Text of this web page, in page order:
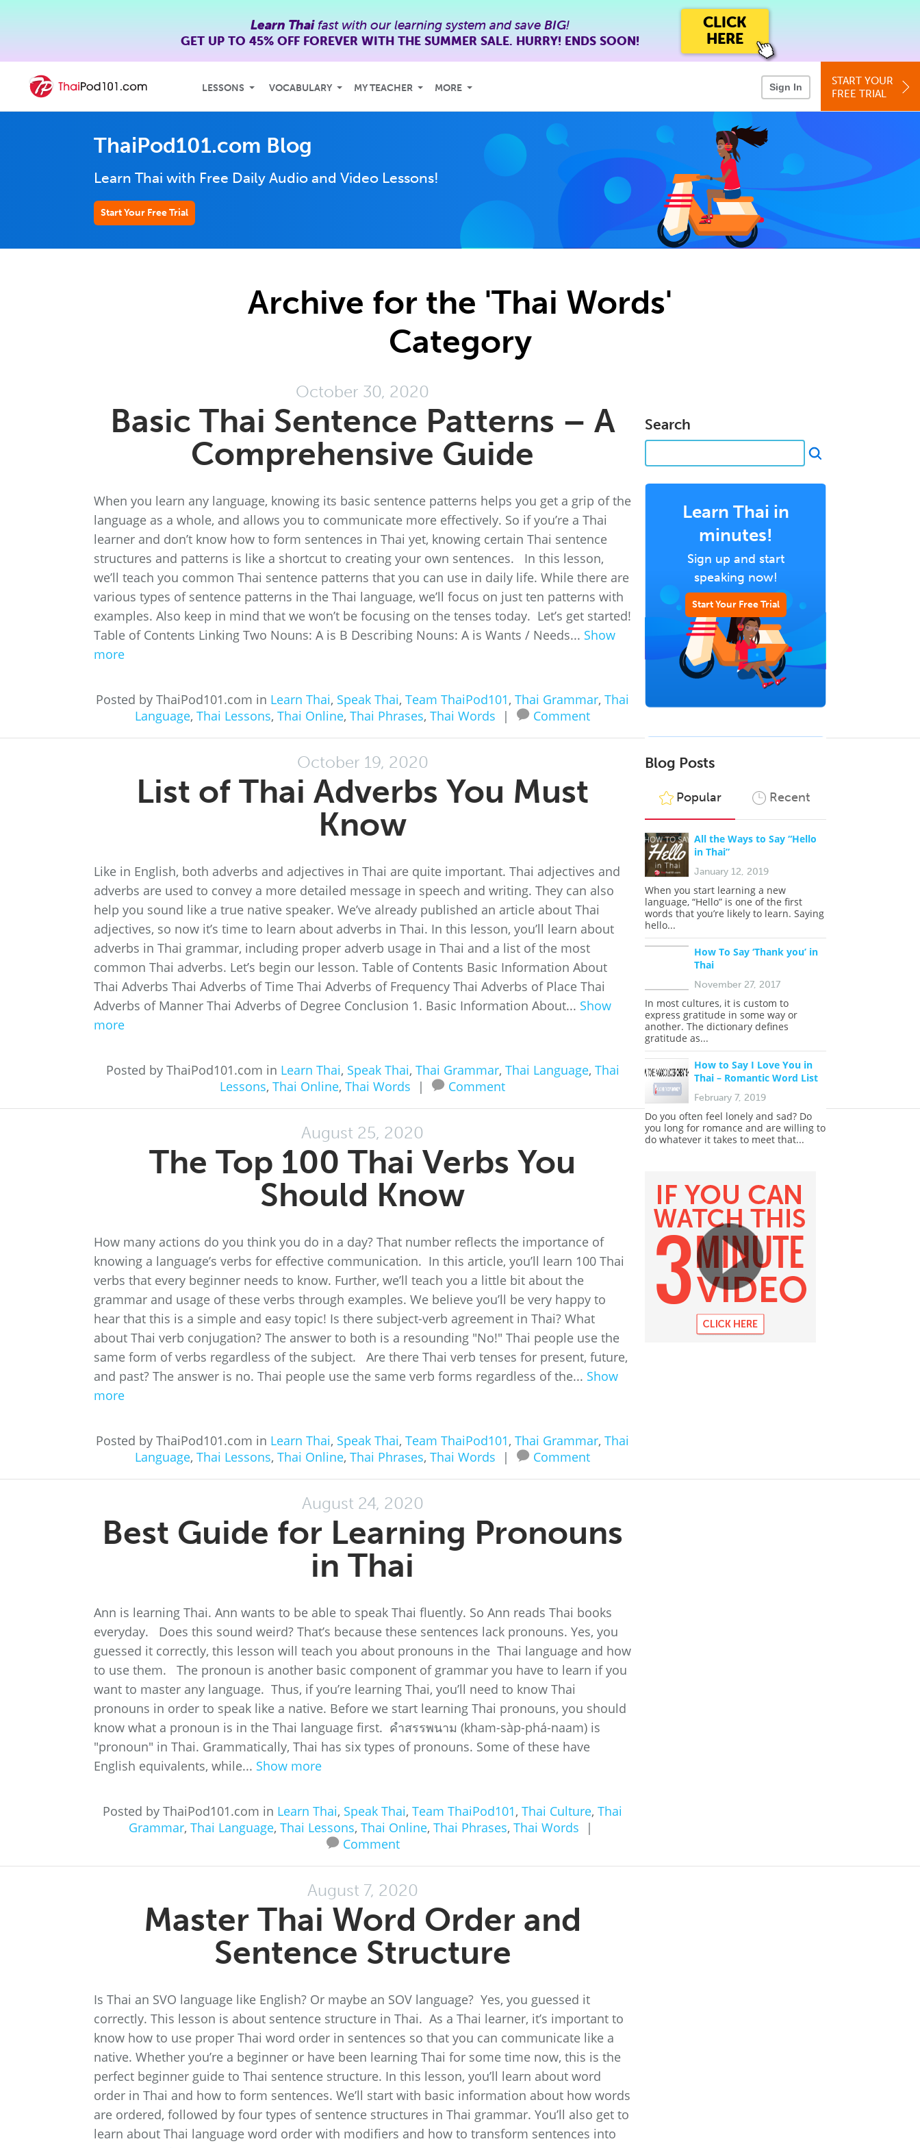
Learn Thaifast with our learning system and save BIG!
GET UP TO 45% OFFFOREVER WITH THE SUMMER SALE. HURRY! ENDS SOON!
CLICK
HERE
LESSONS VOCABULARY MY TEACHER MORE Sign In
START YOUR
FREE TRIAL
ThaiPod101.com Blog
Learn Thai with Free Daily Audio and Video Lessons!
Start Your Free Trial
Archive for the 'Thai Words'
Category
October 30, 2020
Basic Thai Sentence Patterns – A
Comprehensive Guide
When you learn any language, knowing its basic sentence patterns helps you get a grip of the
language as a whole, and allows you to communicate more effectively. So if you’re a Thai
learner and don’t know how to form sentences in Thai yet, knowing certain Thai sentence
structures and patterns is like a shortcut to creating your own sentences. In this lesson,
we’ll teach you common Thai sentence patterns that you can use in daily life. While there are
various types of sentence patterns in the Thai language, we’ll focus on just ten patterns with
examples. Also keep in mind that we won’t be focusing on the tenses today. Let’s get started!
Table of Contents Linking Two Nouns: A is B Describing Nouns: A is Wants / Needs... Show
more
Posted by ThaiPod101.com in Learn Thai, Speak Thai, Team ThaiPod101, Thai Grammar, Thai
Language, Thai Lessons, Thai Online, Thai Phrases, Thai Words | Comment
Search
Learn Thai in
minutes!
Sign up and start
speaking now!
Start Your Free Trial
Blog Posts
Popular Recent
All the Ways to Say “Hello
in Thai”
January 12, 2019
When you start learning a new
language, “Hello” is one of the first
words that you’re likely to learn. Saying
hello...
How To Say ‘Thank you’ in
Thai
November 27, 2017
In most cultures, it is custom to
express gratitude in some way or
another. The dictionary defines
gratitude as...
How to Say I Love You in
Thai – Romantic Word List
February 7, 2019
Do you often feel lonely and sad? Do
you long for romance and are willing to
do whatever it takes to meet that...
October 19, 2020
List of Thai Adverbs You Must
Know
Like in English, both adverbs and adjectives in Thai are quite important. Thai adjectives and
adverbs are used to convey a more detailed message in speech and writing. They can also
help you sound like a true native speaker. We’ve already published an article about Thai
adjectives, so now it’s time to learn about adverbs in Thai. In this lesson, you’ll learn about
adverbs in Thai grammar, including proper adverb usage in Thai and a list of the most
common Thai adverbs. Let’s begin our lesson. Table of Contents Basic Information About
Thai Adverbs Thai Adverbs of Time Thai Adverbs of Frequency Thai Adverbs of Place Thai
Adverbs of Manner Thai Adverbs of Degree Conclusion 1. Basic Information About... Show
more
Posted by ThaiPod101.com in Learn Thai, Speak Thai, Thai Grammar, Thai Language, Thai
Lessons, Thai Online, Thai Words | Comment
August 25, 2020
The Top 100 Thai Verbs You
Should Know
How many actions do you think you do in a day? That number reflects the importance of
knowing a language’s verbs for effective communication. In this article, you’ll learn 100 Thai
verbs that every beginner needs to know. Further, we’ll teach you a little bit about the
grammar and usage of these verbs through examples. We believe you’ll be very happy to
hear that this is a simple and easy topic! Is there subject-verb agreement in Thai? What
about Thai verb conjugation? The answer to both is a resounding "No!" Thai people use the
same form of verbs regardless of the subject. Are there Thai verb tenses for present, future,
and past? The answer is no. Thai people use the same verb forms regardless of the... Show
more
Posted by ThaiPod101.com in Learn Thai, Speak Thai, Team ThaiPod101, Thai Grammar, Thai
Language, Thai Lessons, Thai Online, Thai Phrases, Thai Words | Comment
August 24, 2020
Best Guide for Learning Pronouns
in Thai
Ann is learning Thai. Ann wants to be able to speak Thai fluently. So Ann reads Thai books
everyday. Does this sound weird? That’s because these sentences lack pronouns. Yes, you
guessed it correctly, this lesson will teach you about pronouns in the Thai language and how
to use them. The pronoun is another basic component of grammar you have to learn if you
want to master any language. Thus, if you’re learning Thai, you’ll need to know Thai
pronouns in order to speak like a native. Before we start learning Thai pronouns, you should
know what a pronoun is in the Thai language first. คำสรรพนาม (kham-sàp-phá-naam) is
"pronoun" in Thai. Grammatically, Thai has six types of pronouns. Some of these have
English equivalents, while... Show more
Posted by ThaiPod101.com in Learn Thai, Speak Thai, Team ThaiPod101, Thai Culture, Thai
Grammar, Thai Language, Thai Lessons, Thai Online, Thai Phrases, Thai Words
|
Comment
August 7, 2020
Master Thai Word Order and
Sentence Structure
Is Thai an SVO language like English? Or maybe an SOV language? Yes, you guessed it
correctly. This lesson is about sentence structure in Thai. As a Thai learner, it’s important to
know how to use proper Thai word order in sentences so that you can communicate like a
native. Whether you’re a beginner or have been learning Thai for some time now, this is the
perfect beginner guide to Thai sentence structure. In this lesson, you’ll learn about word
order in Thai and how to form sentences. We’ll start with basic information about how words
are ordered, followed by four types of sentence structures in Thai grammar. You’ll also get to
learn about Thai language word order with modifiers and how to transform sentences into